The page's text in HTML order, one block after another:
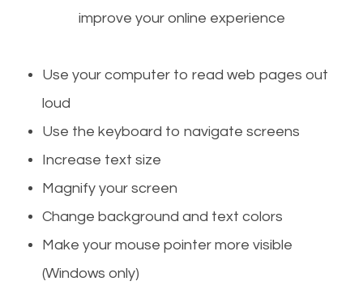
improve your online experience
Use your computer to read web pages out
loud
Use the keyboard to navigate screens
Increase text size
Magnify your screen
Change background and text colors
Make your mouse pointer more visible
(Windows only)